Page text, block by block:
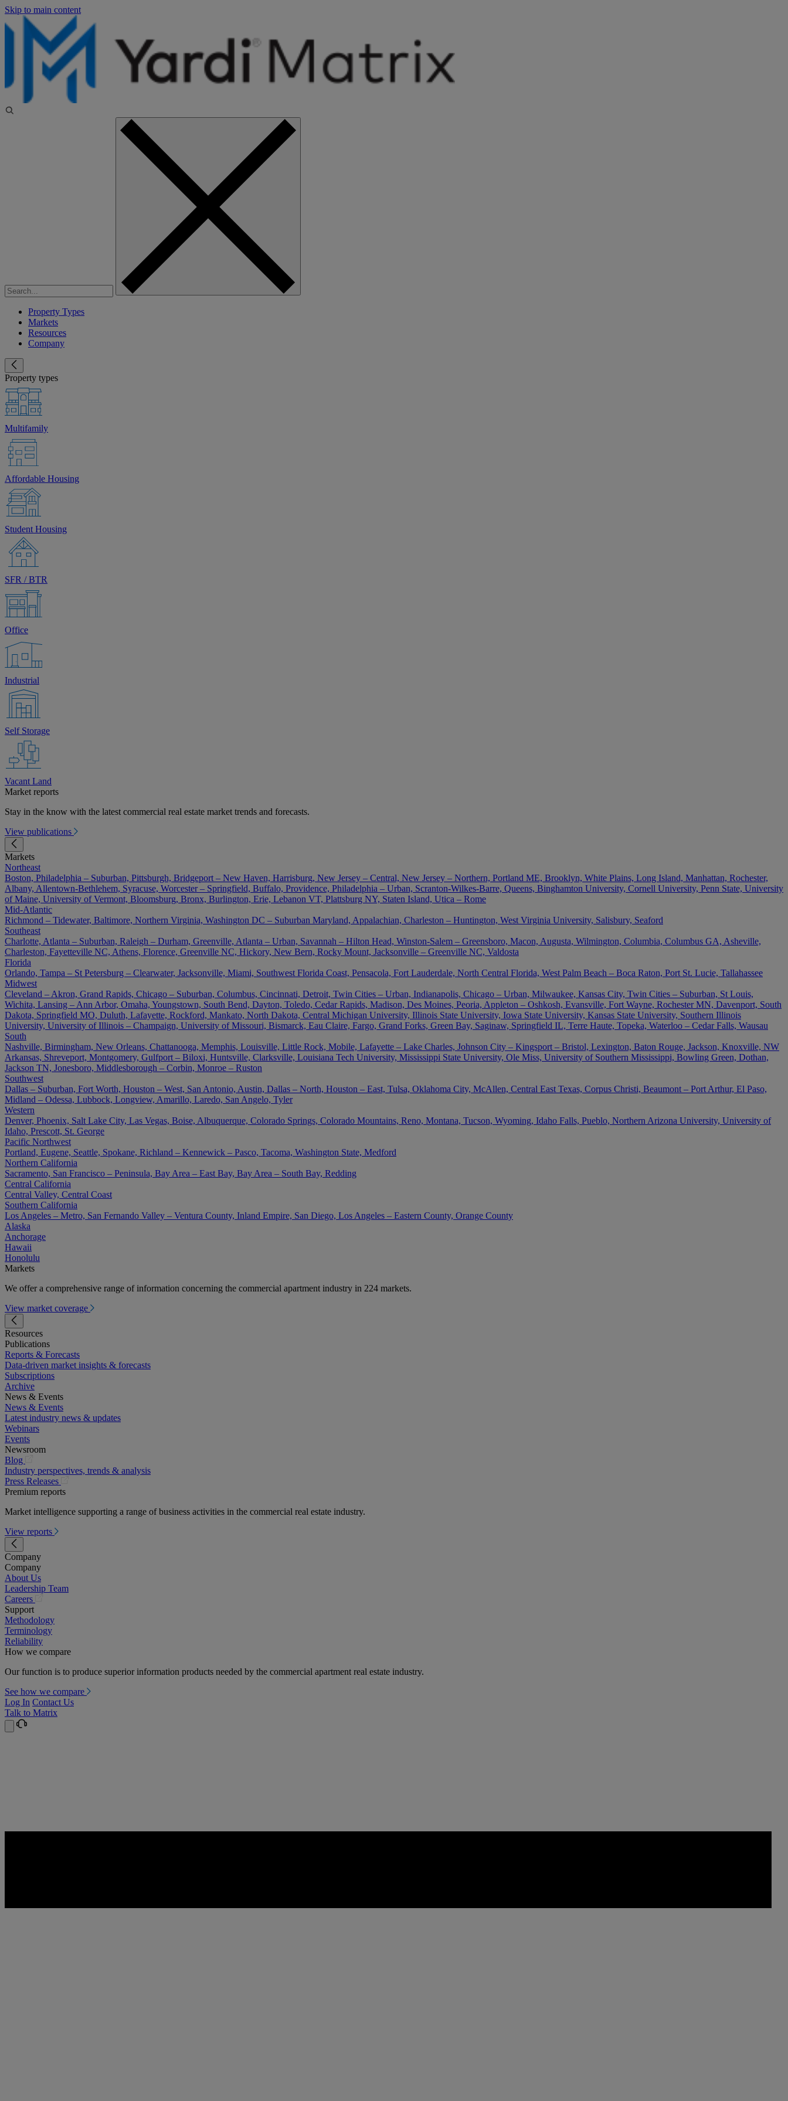
Skip to main content
Property Types
Markets
Resources
Company
Property types
Multifamily
Affordable Housing
Student Housing
SFR / BTR
Office
Industrial
Self Storage
Vacant Land
Market reports
Stay in the know with the latest commercial real estate market trends and forecasts.
View publications
Markets
Northeast
Boston, Philadelphia – Suburban, Pittsburgh, Bridgeport – New Haven, Harrisburg, New Jersey – Central, New Jersey – Northern, Portland ME, Brooklyn, White Plains, Long Island, Manhattan, Rochester,
Albany, Allentown-Bethlehem, Syracuse, Worcester – Springfield, Buffalo, Providence, Philadelphia – Urban, Scranton-Wilkes-Barre, Queens, Binghamton University, Cornell University, Penn State, University
of Maine, University of Vermont, Bloomsburg, Bronx, Burlington, Erie, Lebanon VT, Plattsburg NY, Staten Island, Utica – Rome
Mid-Atlantic
Richmond – Tidewater, Baltimore, Northern Virginia, Washington DC – Suburban Maryland, Appalachian, Charleston – Huntington, West Virginia University, Salisbury, Seaford
Southeast
Charlotte, Atlanta – Suburban, Raleigh – Durham, Greenville, Atlanta – Urban, Savannah – Hilton Head, Winston-Salem – Greensboro, Macon, Augusta, Wilmington, Columbia, Columbus GA, Asheville,
Charleston, Fayetteville NC, Athens, Florence, Greenville NC, Hickory, New Bern, Rocky Mount, Jacksonville – Greenville NC, Valdosta
Florida
Orlando, Tampa – St Petersburg – Clearwater, Jacksonville, Miami, Southwest Florida Coast, Pensacola, Fort Lauderdale, North Central Florida, West Palm Beach – Boca Raton, Port St. Lucie, Tallahassee
Midwest
Cleveland – Akron, Grand Rapids, Chicago – Suburban, Columbus, Cincinnati, Detroit, Twin Cities – Urban, Indianapolis, Chicago – Urban, Milwaukee, Kansas City, Twin Cities – Suburban, St Louis,
Wichita, Lansing – Ann Arbor, Omaha, Youngstown, South Bend, Dayton, Toledo, Cedar Rapids, Madison, Des Moines, Peoria, Appleton – Oshkosh, Evansville, Fort Wayne, Rochester MN, Davenport, South
Dakota, Springfield MO, Duluth, Lafayette, Rockford, Mankato, North Dakota, Central Michigan University, Illinois State University, Iowa State University, Kansas State University, Southern Illinois
University, University of Illinois – Champaign, University of Missouri, Bismarck, Eau Claire, Fargo, Grand Forks, Green Bay, Saginaw, Springfield IL, Terre Haute, Topeka, Waterloo – Cedar Falls, Wausau
South
Nashville, Birmingham, New Orleans, Chattanooga, Memphis, Louisville, Little Rock, Mobile, Lafayette – Lake Charles, Johnson City – Kingsport – Bristol, Lexington, Baton Rouge, Jackson, Knoxville, NW
Arkansas, Shreveport, Montgomery, Gulfport – Biloxi, Huntsville, Clarksville, Louisiana Tech University, Mississippi State University, Ole Miss, University of Southern Mississippi, Bowling Green, Dothan,
Jackson TN, Jonesboro, Middlesborough – Corbin, Monroe – Ruston
Southwest
Dallas – Suburban, Fort Worth, Houston – West, San Antonio, Austin, Dallas – North, Houston – East, Tulsa, Oklahoma City, McAllen, Central East Texas, Corpus Christi, Beaumont – Port Arthur, El Paso,
Midland – Odessa, Lubbock, Longview, Amarillo, Laredo, San Angelo, Tyler
Western
Denver, Phoenix, Salt Lake City, Las Vegas, Boise, Albuquerque, Colorado Springs, Colorado Mountains, Reno, Montana, Tucson, Wyoming, Idaho Falls, Pueblo, Northern Arizona University, University of
Idaho, Prescott, St. George
Pacific Northwest
Portland, Eugene, Seattle, Spokane, Richland – Kennewick – Pasco, Tacoma, Washington State, Medford
Northern California
Sacramento, San Francisco – Peninsula, Bay Area – East Bay, Bay Area – South Bay, Redding
Central California
Central Valley, Central Coast
Southern California
Los Angeles – Metro, San Fernando Valley – Ventura County, Inland Empire, San Diego, Los Angeles – Eastern County, Orange County
Alaska
Anchorage
Hawaii
Honolulu
Markets
We offer a comprehensive range of information concerning the commercial apartment industry in 224 markets.
View market coverage
Resources
Publications
Reports & Forecasts
Data-driven market insights & forecasts
Subscriptions
Archive
News & Events
News & Events
Latest industry news & updates
Webinars
Events
Newsroom
Blog
in
a
new
Industry perspectives, trends & analysis
Press Releases
new
Premium reports
Market intelligence supporting a range of business activities in the commercial real estate industry.
View reports
Company
Company
About Us
Leadership Team
Careers
a
new
Support
Methodology
Terminology
Reliability
How we compare
Our function is to produce superior information products needed by the commercial apartment real estate industry.
See how we compare
Log In Contact Us
Talk to Matrix